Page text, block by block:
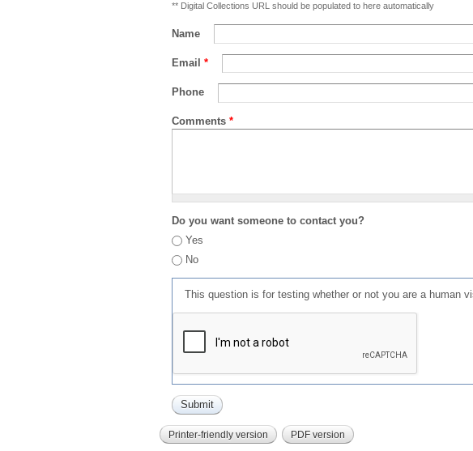
** Digital Collections URL should be populated to here automatically
Name
Email *
Phone
Comments *
Do you want someone to contact you?
Yes
No
This question is for testing whether or not you are a human
Printer-friendly version PDF version